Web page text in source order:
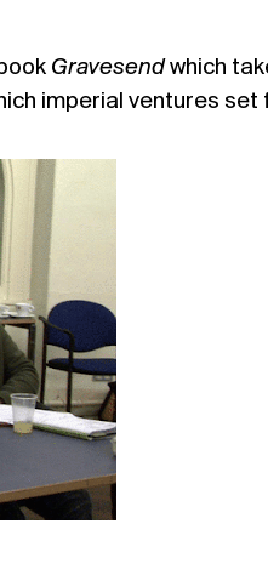
Gravesendwhich
imperial ventures set